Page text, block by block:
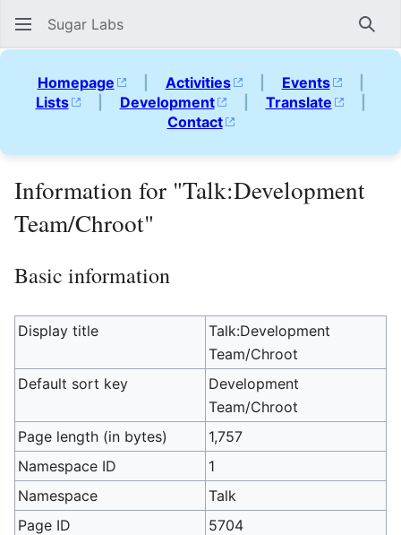
Sugar Labs
Homepage | Activities | Events
|
Lists
| Development | Translate
|
Contact
Information for "Talk:Development
Team/Chroot"
Basic information
Display title
Talk:Development
Team/Chroot
Default sort key
Development
Team/Chroot
Page length (in bytes)
1,757
Namespace ID
1
Namespace
Talk
Page ID
5704